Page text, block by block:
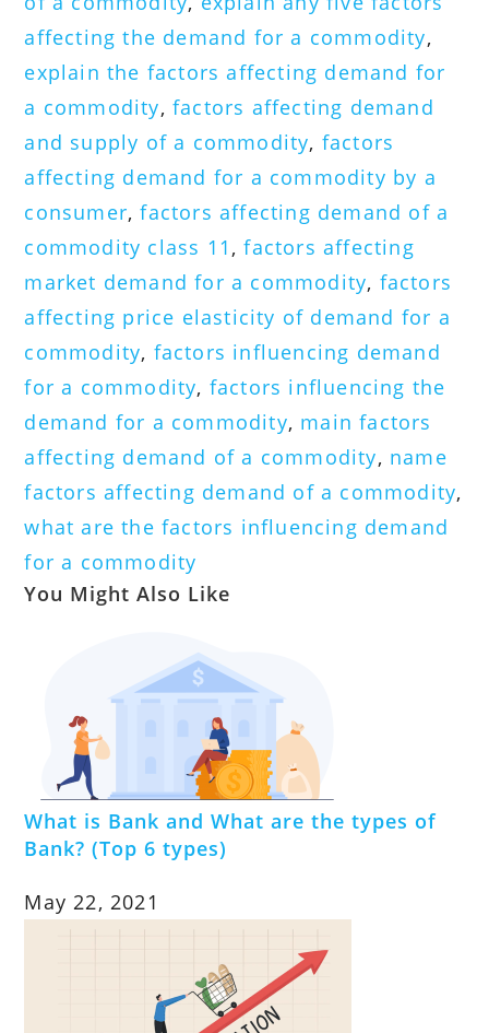
affecting the demand for a commodity,
explain the factors affecting demand for
a commodity, factors affecting demand
and supply of a commodity, factors
affecting demand for a commodity by a
consumer, factors affecting demand of a
commodity class 11 , factors affecting
market demand for a commodity, factors
affecting price elasticity of demand for a
commodity, factors influencing demand
for a commodity, factors influencing the
demand for a commodity, main factors
affecting demand of a commodity, name
factors affecting demand of a commodity,
what are the factors influencing demand
for a commodity
You Might Also Like
What is Bank and What are the types of
Bank? (Top 6 types)
May 22, 2021